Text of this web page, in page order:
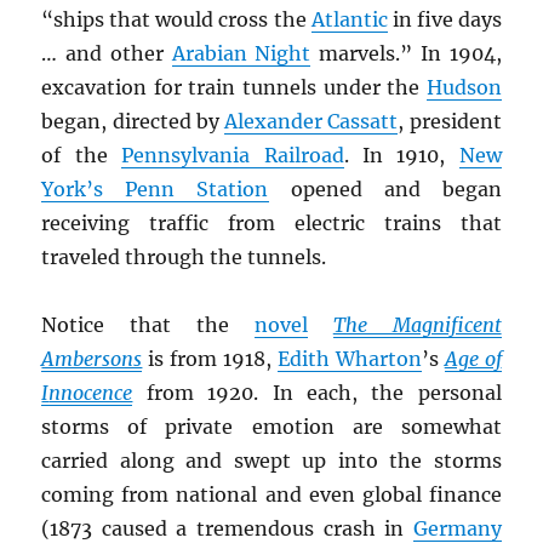
“ships that would cross theAtlanticin five days
… and otherArabian Night marvels.” In 1904,
excavation for train tunnels under the Hudson
began, directed byAlexander Cassatt, president
of thePennsylvania Railroad. In 1910, New
York’s Penn Station opened and began
receiving traffic from electric trains that
traveled through the tunnels.
Notice that the novel
The Magnificent
Ambersons is from 1918, Edith Wharton’sAge of
Innocence from 1920. In each, the personal
storms of private emotion are somewhat
carried along and swept up into the storms
coming from national and even global finance
(1873 caused a tremendous crash in Germany